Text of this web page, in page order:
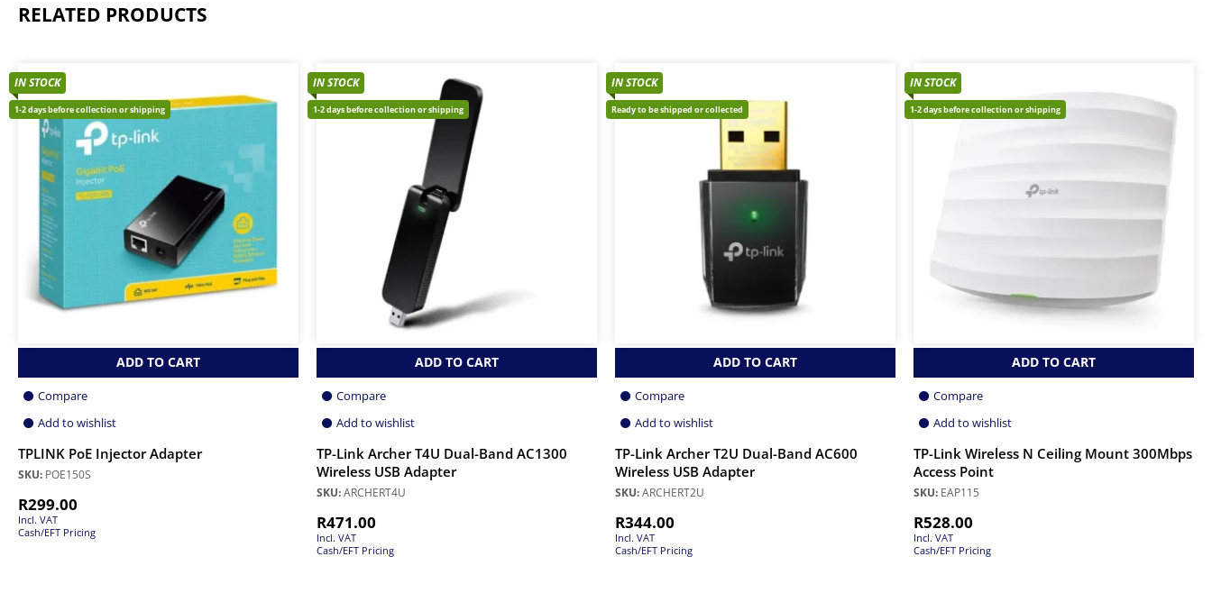
RELATED PRODUCTS
IN STOCK
1-2 days before collection or shipping
ADD TO CART
Compare
Add to wishlist
TPLINK PoE Injector Adapter
SKU: POE150S
R299.00
Incl. VAT
Cash/EFT Pricing
IN STOCK
1-2 days before collection or shipping
ADD TO CART
Compare
Add to wishlist
TP-Link Archer T4U Dual-Band AC1300
Wireless USB Adapter
SKU:ARCHERT4U
R471.00
Incl. VAT
Cash/EFT Pricing
IN STOCK
Ready to be shipped or collected
ADD TO CART
Compare
Add to wishlist
TP-Link Archer T2U Dual-Band AC600
Wireless USB Adapter
SKU:ARCHERT2U
R344.00
Incl. VAT
Cash/EFT Pricing
IN STOCK
1-2 days before collection or shipping
ADD TO CART
Compare
Add to wishlist
TP-Link Wireless N Ceiling Mount 300Mbps
Access Point
SKU: EAP115
R528.00
Incl. VAT
Cash/EFT Pricing